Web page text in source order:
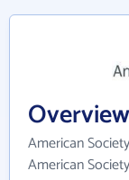
Overview
American
American